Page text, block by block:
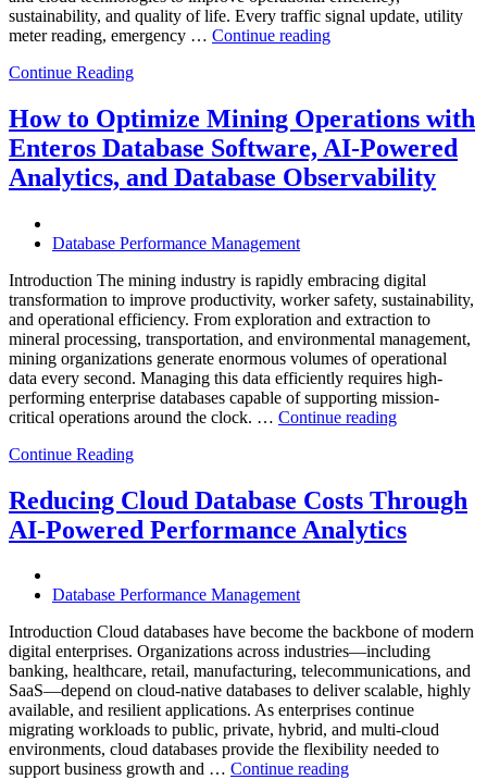
sustainability, and quality of life. Every traffic signal update, utility
meter reading, emergency … Continue reading“How
City
Infrastructure
with
Enteros
Database
AI-
Powered
Analytics”
Continue Reading
How to Optimize Mining Operations with
Enteros Database Software, AI-Powered
Analytics, and Database Observability
Database Performance Management
Introduction The mining industry is rapidly embracing digital
transformation to improve productivity, worker safety, sustainability,
and operational efficiency. From exploration and extraction to
mineral processing, transportation, and environmental management,
mining organizations generate enormous volumes of operational
data every second. Managing this data efficiently requires high-
performing enterprise databases capable of supporting mission-
critical operations around the clock. … Continue reading“How
Operations
with
Enteros
Analytics,
and
Database
Continue Reading
Reducing Cloud Database Costs Through
AI-Powered Performance Analytics
Database Performance Management
Introduction Cloud databases have become the backbone of modern
digital enterprises. Organizations across industries—including
banking, healthcare, retail, manufacturing, telecommunications, and
SaaS—depend on cloud-native databases to deliver scalable, highly
available, and resilient applications. As enterprises continue
migrating workloads to public, private, hybrid, and multi-cloud
environments, cloud databases provide the flexibility needed to
support business growth and … Continue reading“Reducing